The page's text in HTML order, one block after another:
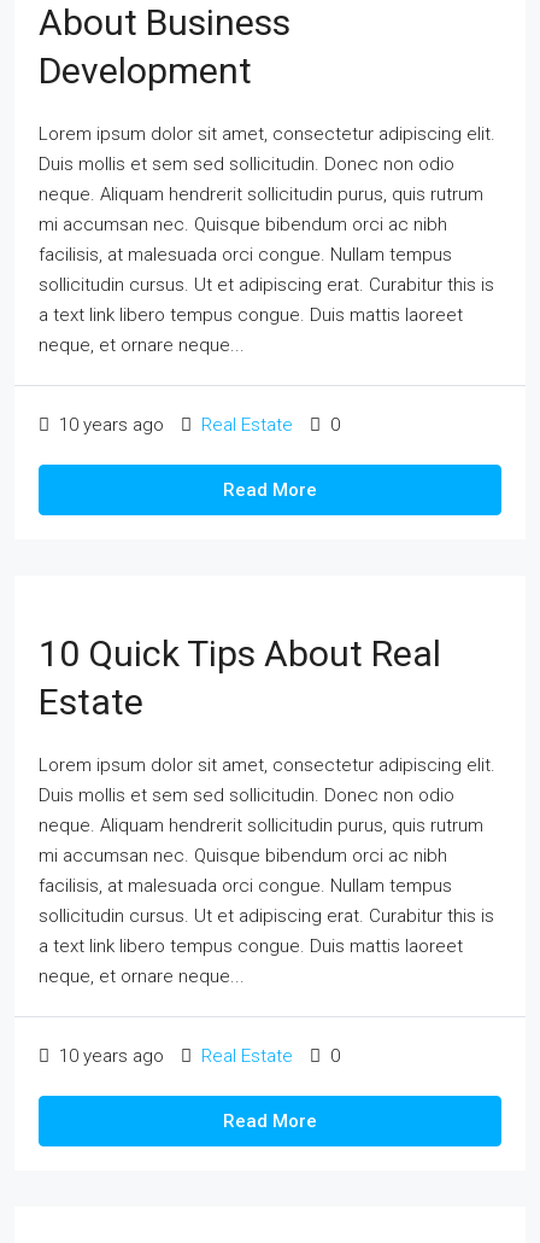
About Business
Development
Lorem ipsum dolor sit amet, consectetur adipiscing elit.
Duis mollis et sem sed sollicitudin. Donec non odio
neque. Aliquam hendrerit sollicitudin purus, quis rutrum
mi accumsan nec. Quisque bibendum orci ac nibh
facilisis, at malesuada orci congue. Nullam tempus
sollicitudin cursus. Ut et adipiscing erat. Curabitur this is
a text link libero tempus congue. Duis mattis laoreet
neque, et ornare neque...
10 years ago Real Estate 0
Read More
10 Quick Tips About Real
Estate
Lorem ipsum dolor sit amet, consectetur adipiscing elit.
Duis mollis et sem sed sollicitudin. Donec non odio
neque. Aliquam hendrerit sollicitudin purus, quis rutrum
mi accumsan nec. Quisque bibendum orci ac nibh
facilisis, at malesuada orci congue. Nullam tempus
sollicitudin cursus. Ut et adipiscing erat. Curabitur this is
a text link libero tempus congue. Duis mattis laoreet
neque, et ornare neque...
10 years ago Real Estate 0
Read More